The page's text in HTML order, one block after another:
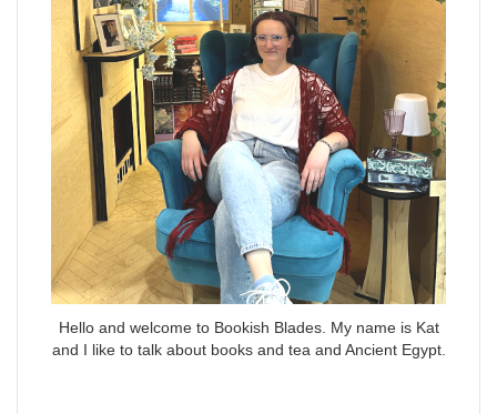
Hello and welcome to Bookish Blades. My name is Kat
and I like to talk about books and tea and Ancient Egypt.